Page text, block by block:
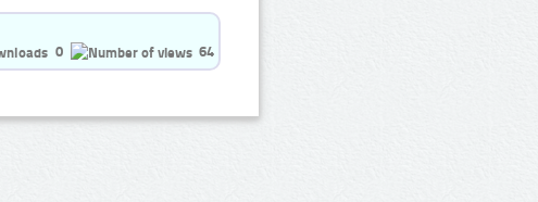
0
64